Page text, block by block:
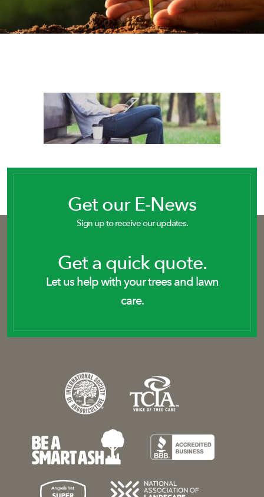
Ash Tree Protection
SavATree Expansion
Get our E-News
Sign up to receive our updates.
Get a quick quote.
Let us help with your trees and lawn
care.